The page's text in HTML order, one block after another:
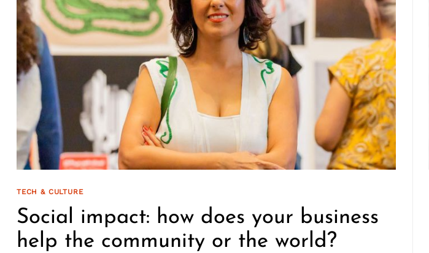
TECH & CULTURE
Social impact: how does your business
help the community or the world?